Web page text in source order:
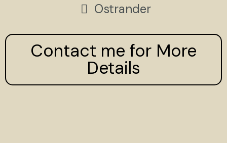
Ostrander
Contact me for More
Details